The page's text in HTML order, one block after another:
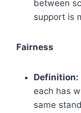
between
support is
Fairness
Definition:
each has
same